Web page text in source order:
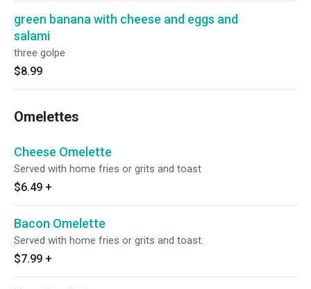
green banana with cheese and eggs and
salami
three golpe
$8.99
Omelettes
Cheese Omelette
Served with home fries or grits and toast
$6.49 +
Bacon Omelette
Served with home fries or grits and toast.
$7.99 +